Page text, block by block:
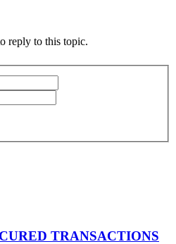
reply to this topic.
TRANSACTIONS